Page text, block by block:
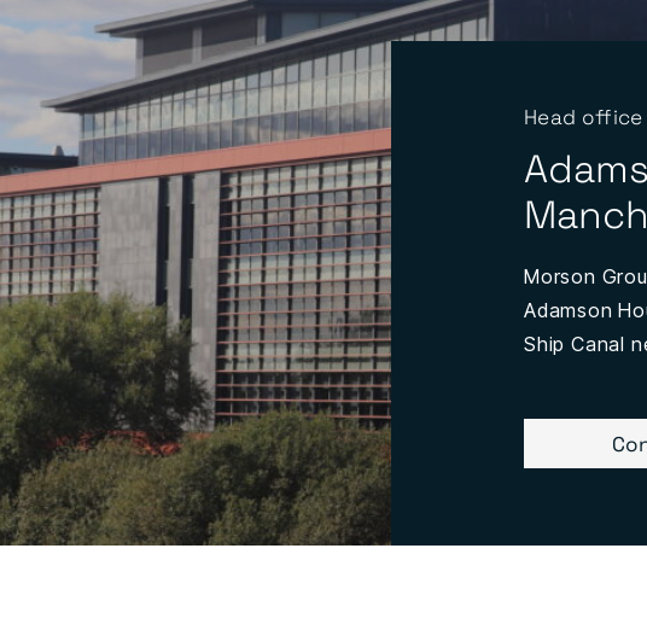
Head office
Morson
Adamson
Ship Canal